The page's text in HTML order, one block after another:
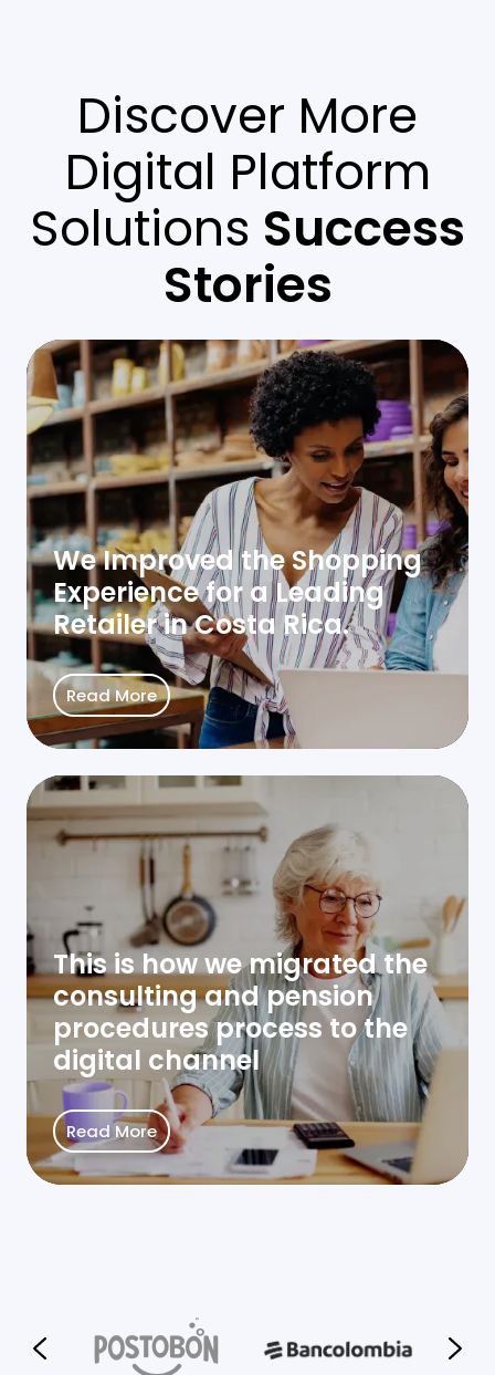
Discover More
Digital Platform
Solutions Success
Stories
We Improved the Shopping
Experience for a Leading
Retailer in Costa Rica.
Read More
This is how we migrated the
consulting and pension
procedures process to the
digital channel
Read More